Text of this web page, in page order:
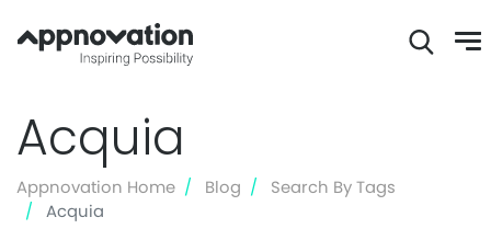
content
Acquia
Appnovation Home Blog
Search By Tags
Acquia